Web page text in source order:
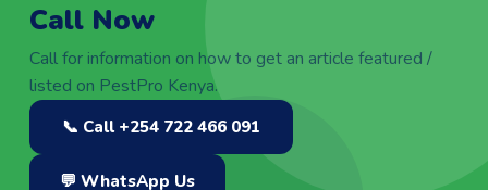
Call Now
Call for information on how to get an article featured /
listed on PestPro Kenya.
📞 Call +254 722 466 091
💬 WhatsApp Us